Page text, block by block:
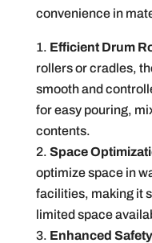
convenience in
Efficient Drum
rollers or cradles,
smooth and
for easy pouring,
contents.
Space
optimize space in
facilities, making it
limited space
Enhanced